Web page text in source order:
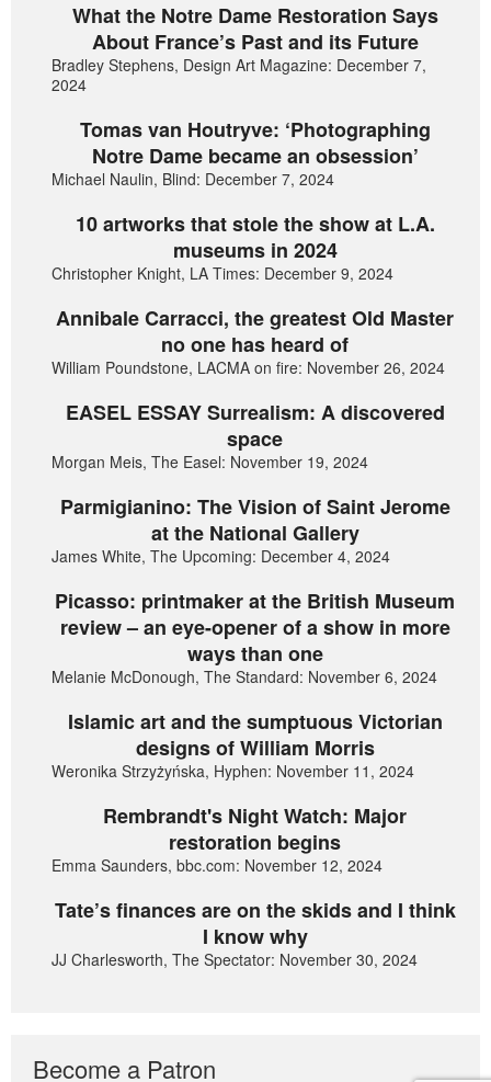
What the Notre Dame Restoration Says
About France’s Past and its Future
Bradley Stephens, Design Art Magazine: December 7,
2024
Tomas van Houtryve: ‘Photographing
Notre Dame became an obsession’
Michael Naulin, Blind: December 7, 2024
10 artworks that stole the show at L.A.
museums in 2024
Christopher Knight, LA Times: December 9, 2024
Annibale Carracci, the greatest Old Master
no one has heard of
William Poundstone, LACMA on fire: November 26, 2024
EASEL ESSAY Surrealism: A discovered
space
Morgan Meis, The Easel: November 19, 2024
Parmigianino: The Vision of Saint Jerome
at the National Gallery
James White, The Upcoming: December 4, 2024
Picasso: printmaker at the British Museum
review – an eye-opener of a show in more
ways than one
Melanie McDonough, The Standard: November 6, 2024
Islamic art and the sumptuous Victorian
designs of William Morris
Weronika Strzyżyńska, Hyphen: November 11, 2024
Rembrandt's Night Watch: Major
restoration begins
Emma Saunders, bbc.com: November 12, 2024
Tate’s finances are on the skids and I think
I know why
JJ Charlesworth, The Spectator: November 30, 2024
Become a Patron